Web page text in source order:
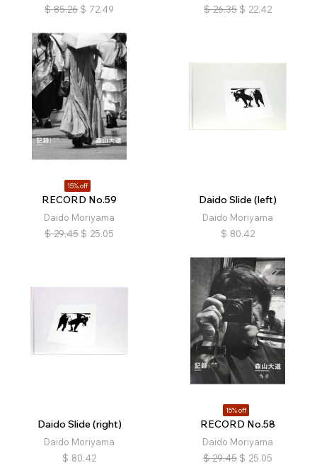
$ 85.26 $ 72.49
$ 26.35 $ 22.42
15% off
RECORD No.59
Daido Moriyama
$ 29.45 $ 25.05
Daido Slide (left)
Daido Moriyama
$ 80.42
Daido Slide (right)
Daido Moriyama
$ 80.42
15% off
RECORD No.58
Daido Moriyama
$ 29.45 $ 25.05